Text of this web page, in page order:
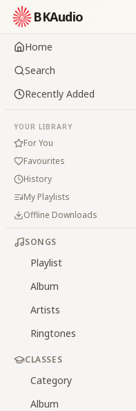
BKAudio
Home
Search
Recently Added
YOUR LIBRARY
For You
Favourites
History
My Playlists
Offline Downloads
SONGS
Playlist
Album
Artists
Ringtones
CLASSES
Category
Album